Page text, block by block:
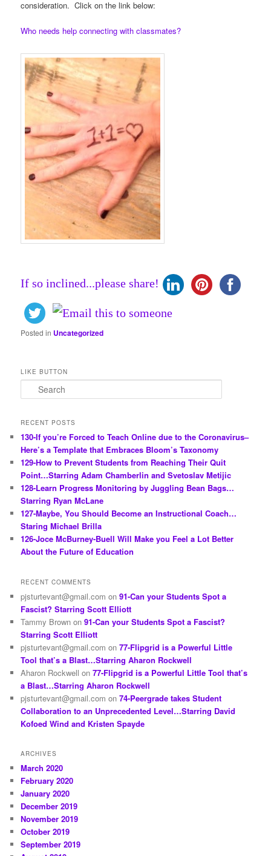
consideration. Click on the link below:
Who needs help connecting with classmates?
If so inclined...please share!
Posted in Uncategorized
LIKE BUTTON
e
r
h
RECENT POSTS
130-If you’re Forced to Teach Online due to the Coronavirus–
Here’s a Template that Embraces Bloom’s Taxonomy
129-How to Prevent Students from Reaching Their Quit
Point…Starring Adam Chamberlin and Svetoslav Metijic
128-Learn Progress Monitoring by Juggling Bean Bags…
Starring Ryan McLane
127-Maybe, You Should Become an Instructional Coach…
Staring Michael Brilla
126-Joce McBurney-Buell Will Make you Feel a Lot Better
About the Future of Education
RECENT COMMENTS
pjsturtevant@gmail.com on91-Can your Students Spot a
Fascist? Starring Scott Elliott
Tammy Brown on91-Can your Students Spot a Fascist?
Starring Scott Elliott
pjsturtevant@gmail.com on77-Flipgrid is a Powerful Little
Tool that’s a Blast…Starring Aharon Rockwell
Aharon Rockwell on77-Flipgrid is a Powerful Little Tool that’s
a Blast…Starring Aharon Rockwell
pjsturtevant@gmail.com on74-Peergrade takes Student
Collaboration to an Unprecedented Level…Starring David
Kofoed Wind and Kristen Spayde
ARCHIVES
March 2020
February 2020
January 2020
December 2019
November 2019
October 2019
September 2019